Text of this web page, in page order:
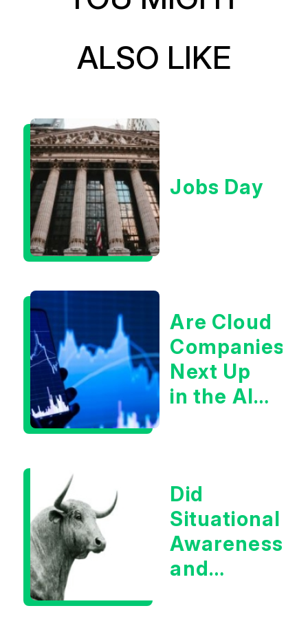
ALSO LIKE
Jobs Day
Are Cloud
Companies
Next Up
in the AI
Did
Situational
Awareness
and